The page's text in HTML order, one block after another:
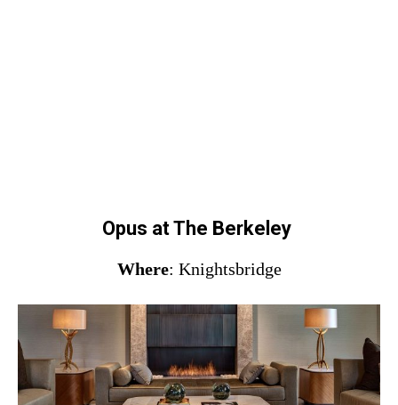
Opus at The Berkeley
Where: Knightsbridge